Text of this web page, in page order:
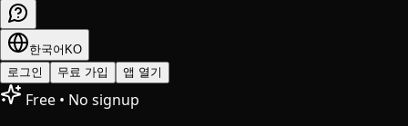
한국어 KO
로그인
무료 가입 앱 열기
Free • No signup